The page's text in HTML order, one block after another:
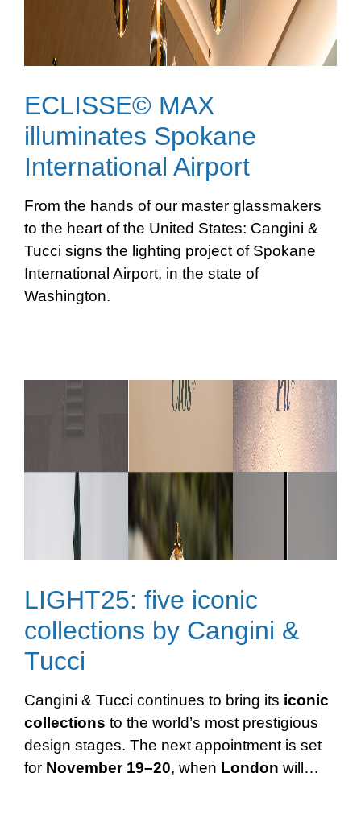
ECLISSE© MAX
illuminates Spokane
International Airport
From the hands of our master glassmakers
to the heart of the United States: Cangini &
Tucci signs the lighting project of Spokane
International Airport, in the state of
Washington.
LIGHT25: five iconic
collections by Cangini &
Tucci
Cangini & Tucci continues to bring its iconic
collections to the world’s most prestigious
design stages. The next appointment is set
for November 19–20, when London will…